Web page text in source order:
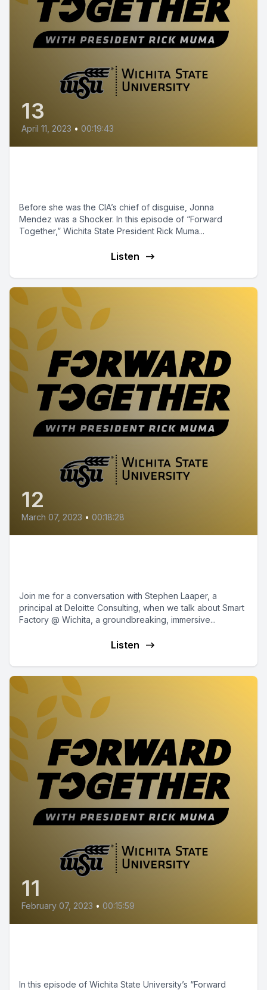
13
April 11, 2023 • 00:19:43
Before she was the CIA’s chief of disguise, Jonna
Mendez was a Shocker. In this episode of “Forward
Together,” Wichita State President Rick Muma...
Listen
12
March 07, 2023 • 00:18:28
Join me for a conversation with Stephen Laaper, a
principal at Deloitte Consulting, when we talk about Smart
Factory @ Wichita, a groundbreaking, immersive...
Listen
11
February 07, 2023 • 00:15:59
In this episode of Wichita State University’s “Forward